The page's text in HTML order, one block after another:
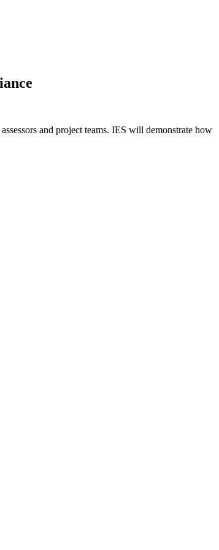
and project teams. IES will demonstrate how